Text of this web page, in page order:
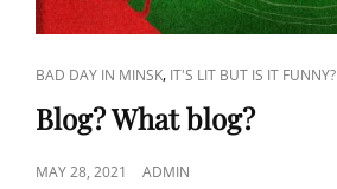
CAT
LINKS
BAD DAY IN MINSK, IT'S LIT BUT IS IT FUNNY?
Blog? What blog?
POSTED
MAY 28, 2021 ADMIN